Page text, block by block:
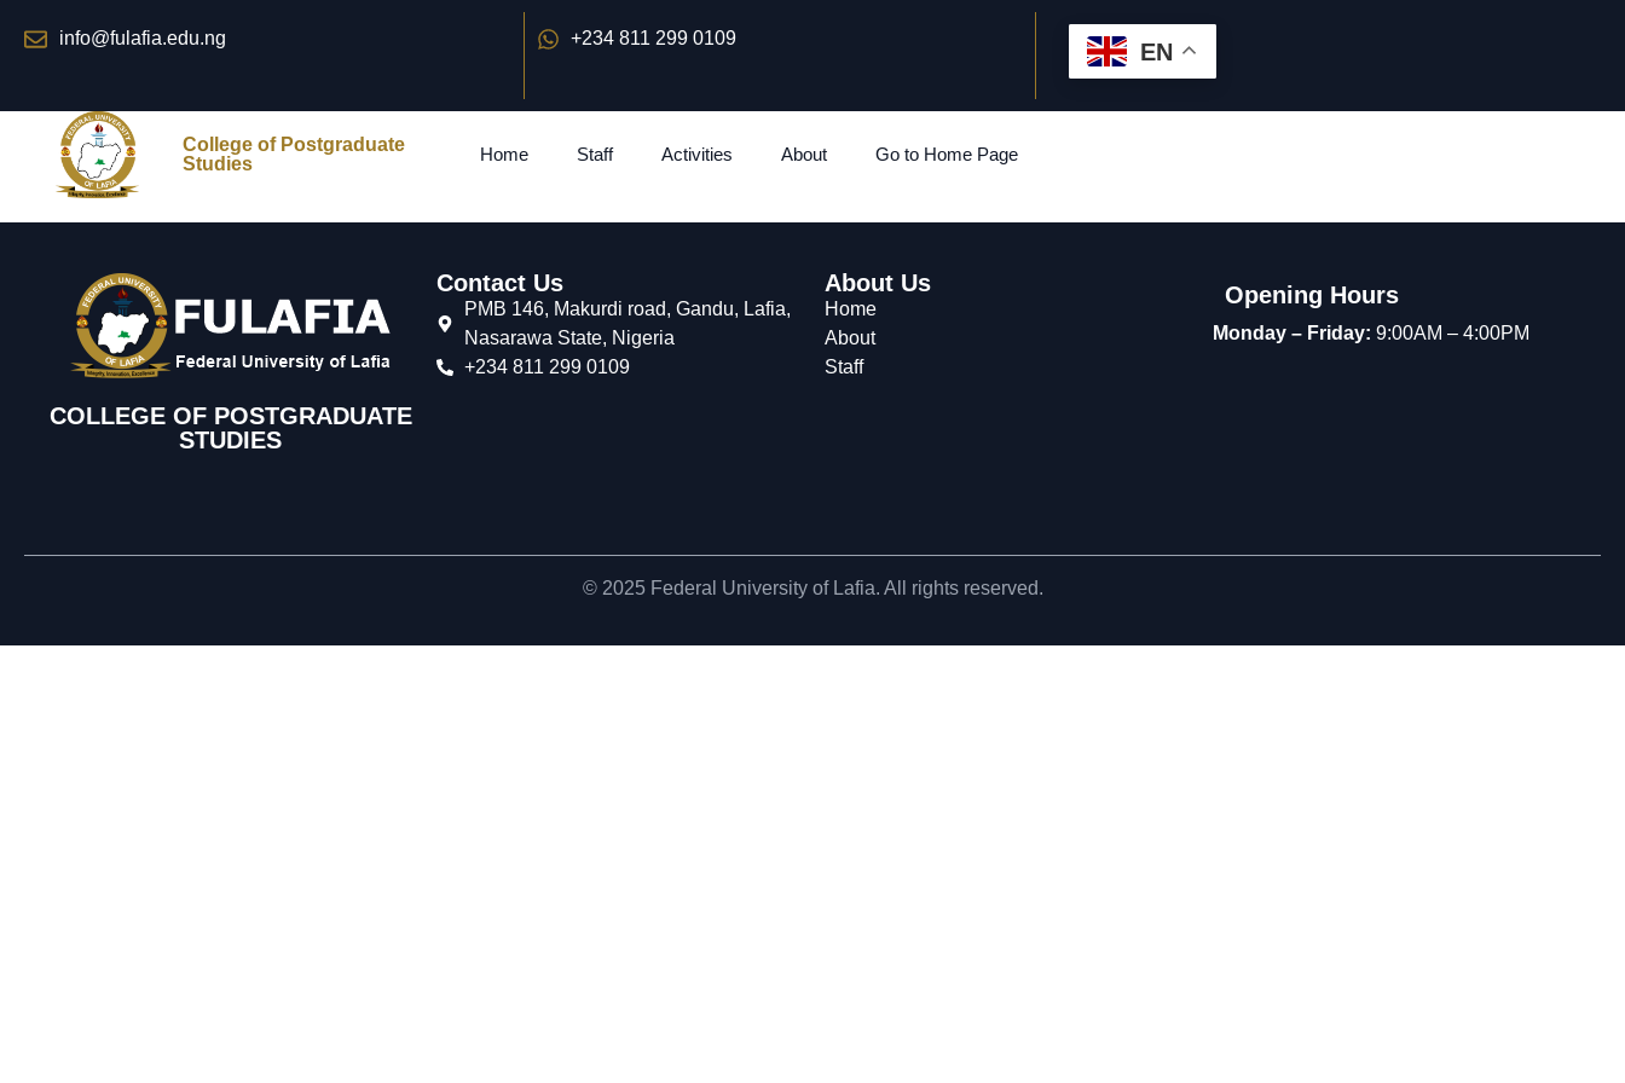
info@fulafia.edu.ng +234 811 299 0109
EN
College of Postgraduate
Studies
Home Staff Activities About Go to Home Page
COLLEGE OF POSTGRADUATE
STUDIES
Contact Us
PMB 146, Makurdi road, Gandu, Lafia,
Nasarawa State, Nigeria
+234 811 299 0109
About Us
Home
About
Staff
Opening Hours
Monday – Friday: 9:00AM – 4:00PM
© 2025 Federal University of Lafia. All rights reserved.